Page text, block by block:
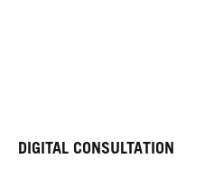
DIGITAL CONSULTATION